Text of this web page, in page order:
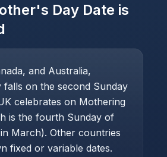
Day Date is
and Australia,
falls on the second Sunday
celebrates on Mothering
is the fourth Sunday of
March). Other countries
fixed or variable dates.